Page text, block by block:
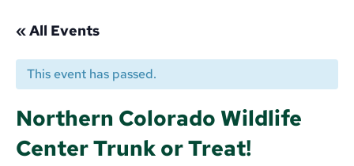
« All Events
This event has passed.
Northern Colorado Wildlife
Center Trunk or Treat!